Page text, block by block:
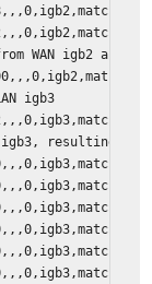
WAN igb2 as
igb3
igb3, resulting in